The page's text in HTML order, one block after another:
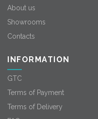
About us
Showrooms
Contacts
INFORMATION
GTC
Terms of Payment
Terms of Delivery